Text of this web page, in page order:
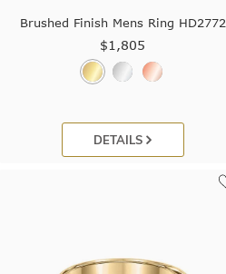
Brushed Finish Mens Ring HD2772
$1,805
DETAILS